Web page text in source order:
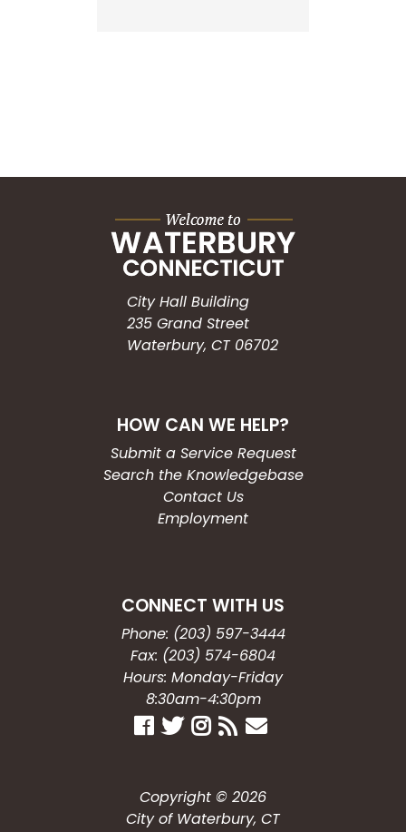
City Hall Building
235 Grand Street
Waterbury, CT 06702
HOW CAN WE HELP?
Submit a Service Request
Search the Knowledgebase
Contact Us
Employment
CONNECT WITH US
Phone: (203) 597-3444
Fax: (203) 574-6804
Hours: Monday-Friday
8:30am-4:30pm
Copyright © 2026
City of Waterbury, CT